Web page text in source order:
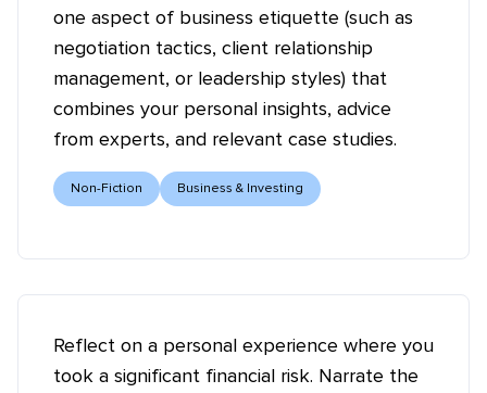
one aspect of business etiquette (such as
negotiation tactics, client relationship
management, or leadership styles) that
combines your personal insights, advice
from experts, and relevant case studies.
Non-Fiction Business & Investing
Reflect on a personal experience where you
took a significant financial risk. Narrate the